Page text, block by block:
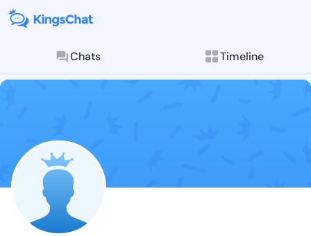
Chats Timeline
Follow Shani
Explore posts &